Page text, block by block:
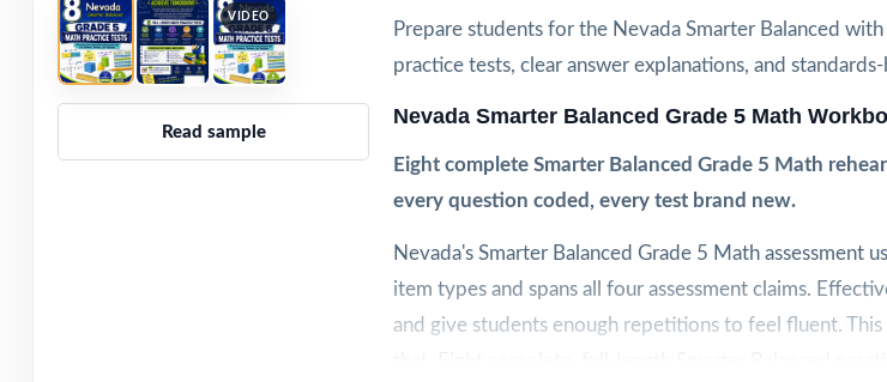
VIDEO
Read sample
Prepare students for the Nevada Smarter Balanced
practice tests, clear answer explanations, and
Nevada Smarter Balanced Grade 5 Math
Eight complete Smarter Balanced Grade 5 Math
every question coded, every test brand new.
Nevada's Smarter Balanced Grade 5 Math assessment
item types and spans all four assessment claims.
and give students enough repetitions to feel fluent.